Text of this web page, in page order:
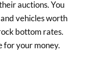
auctions. You
vehicles worth
bottom rates.
for your money.